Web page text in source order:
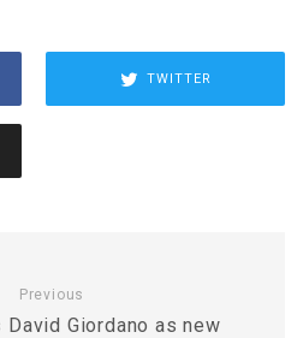
TWITTER
Previous
David Giordano as new